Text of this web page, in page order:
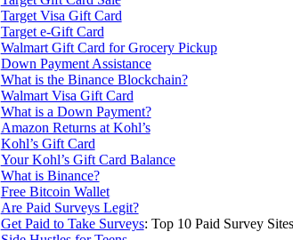
Target Visa Gift Card
Target e-Gift Card
Walmart Gift Card for Grocery Pickup
Down Payment Assistance
What is the Binance Blockchain?
Walmart Visa Gift Card
What is a Down Payment?
Amazon Returns at Kohl’s
Kohl’s Gift Card
Your Kohl’s Gift Card Balance
What is Binance?
Free Bitcoin Wallet
Are Paid Surveys Legit?
Get Paid to Take Surveys: Top 10 Paid Survey Sites